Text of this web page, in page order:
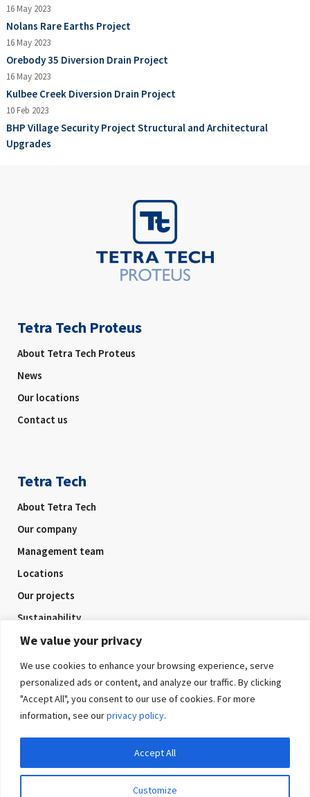
We value your privacy
We use cookies to enhance your browsing experience, serve
personalized ads or content, and analyze our traffic. By clicking
"Accept All", you consent to our use of cookies. For more
information, see ourprivacy policy.
Customize
Accept All
16 May 2023
Nolans Rare Earths Project
16 May 2023
Orebody 35 Diversion Drain Project
16 May 2023
Kulbee Creek Diversion Drain Project
10 Feb 2023
BHP Village Security Project Structural and Architectural
Upgrades
Tetra Tech Proteus
About Tetra Tech Proteus
News
Our locations
Contact us
Tetra Tech
About Tetra Tech
Our company
Management team
Locations
Our projects
Sustainability
Company awards
Health and safety
Connect with us